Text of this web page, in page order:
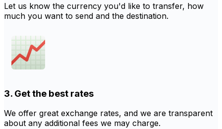
Let us know the currency you'd like to transfer, how
much you want to send and the destination.
3. Get the best rates
We offer great exchange rates, and we are transparent
about any additional fees we may charge.